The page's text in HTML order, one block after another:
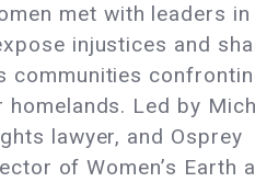
met with leaders in
injustices and
communities
Led by
lawyer, and Osprey
of Women’s